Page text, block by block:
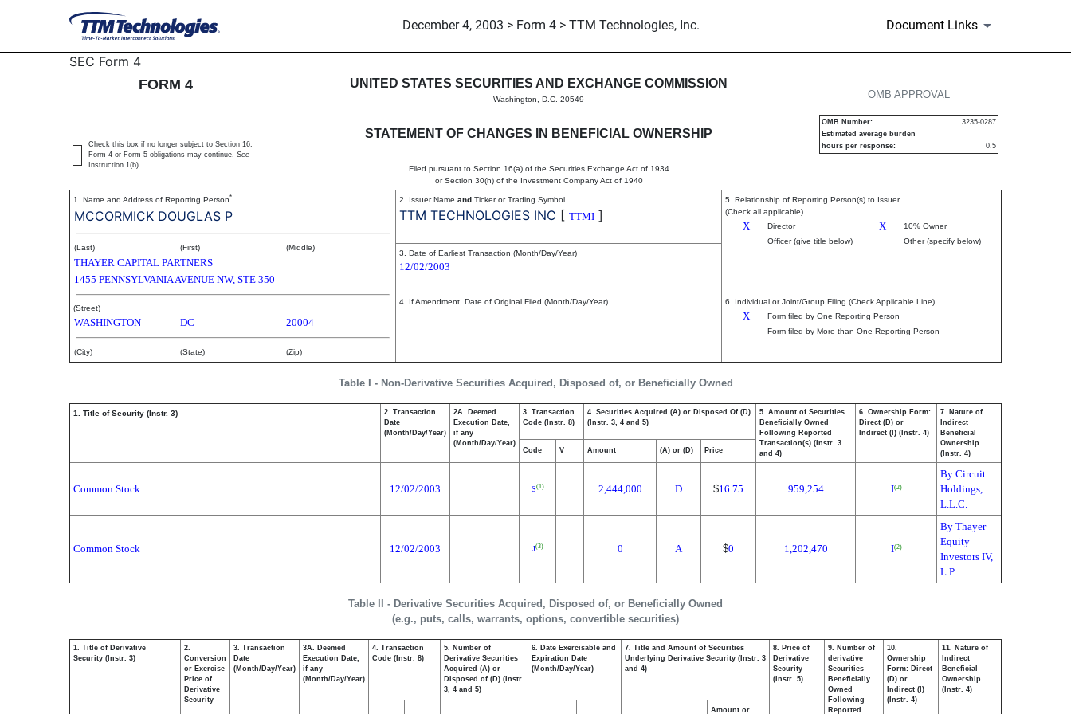
December 4, 2003 > Form 4 > TTM Technologies, Inc. Document Links
4: Statement of changes in beneficial ownership of securities
SEC Form 4
FORM 4
UNITED STATES SECURITIES AND EXCHANGE COMMISSION
Washington, D.C. 20549
STATEMENT OF CHANGES IN BENEFICIAL OWNERSHIP
Filed pursuant to Section 16(a) of the Securities Exchange Act of 1934
or Section 30(h) of the Investment Company Act of 1940
OMB APPROVAL
OMB Number:
3235-0287
Estimated average burden
hours per response:
0.5
Check this box if no longer subject to Section 16.
Form 4 or Form 5 obligations may continue. See
Instruction 1(b).
1. Name and Address of Reporting Person*
MCCORMICK DOUGLAS P
(Last) (First) (Middle)
THAYER CAPITAL PARTNERS
1455 PENNSYLVANIA AVENUE NW, STE 350
(Street)
WASHINGTON DC 20004
(City) (State) (Zip)
2. Issuer Name and Ticker or Trading Symbol
TTM TECHNOLOGIES INC [ TTMI ]
5. Relationship of Reporting Person(s) to Issuer
(Check all applicable)
X Director X
10% Owner
Officer (give title below)
Other (specify below)
3. Date of Earliest Transaction (Month/Day/Year)
12/02/2003
4. If Amendment, Date of Original Filed (Month/Day/Year) 6. Individual or Joint/Group Filing (Check Applicable Line)
X
Form filed by One Reporting Person
Form filed by More than One Reporting Person
Table I - Non-Derivative Securities Acquired, Disposed of, or Beneficially Owned
1. Title of Security (Instr. 3)
2. Transaction
Date
(Month/Day/Year)
2A. Deemed
Execution Date,
if any
(Month/Day/Year)
3. Transaction
Code (Instr. 8)
4. Securities Acquired (A) or Disposed Of (D)
(Instr. 3, 4 and 5)
5. Amount of Securities
Beneficially Owned
Following Reported
Transaction(s) (Instr. 3
and 4)
6. Ownership Form:
Direct (D) or
Indirect (I) (Instr. 4)
7. Nature of
Indirect
Beneficial
Ownership
(Instr. 4)
Code V Amount (A) or (D) Price
Common Stock 12/02/2003 S(1) 2,444,000 D $16.75 959,254 I(2)
By Circuit
Holdings,
L.L.C.
Common Stock 12/02/2003 J(3) 0 A $0 1,202,470 I(2)
By Thayer
Equity
Investors IV,
L.P.
Table II - Derivative Securities Acquired, Disposed of, or Beneficially Owned
(e.g., puts, calls, warrants, options, convertible securities)
1. Title of Derivative
Security (Instr. 3)
2.
Conversion
or Exercise
Price of
Derivative
Security
3. Transaction
Date
(Month/Day/Year)
3A. Deemed
Execution Date,
if any
(Month/Day/Year)
4. Transaction
Code (Instr. 8)
5. Number of
Derivative Securities
Acquired (A) or
Disposed of (D) (Instr.
3, 4 and 5)
6. Date Exercisable and
Expiration Date
(Month/Day/Year)
7. Title and Amount of Securities
Underlying Derivative Security (Instr. 3
and 4)
8. Price of
Derivative
Security
(Instr. 5)
9. Number of
derivative
Securities
Beneficially
Owned
Following
Reported
10.
Ownership
Form: Direct
(D) or
Indirect (I)
(Instr. 4)
11. Nature of
Indirect
Beneficial
Ownership
(Instr. 4)
Amount or